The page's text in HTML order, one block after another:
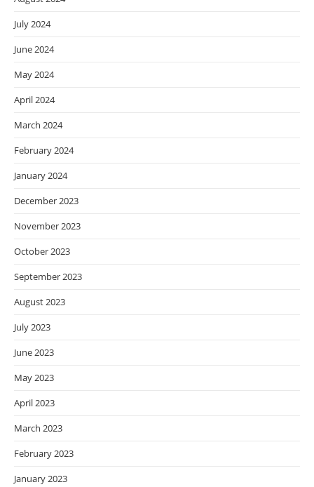
July 2024
June 2024
May 2024
April 2024
March 2024
February 2024
January 2024
December 2023
November 2023
October 2023
September 2023
August 2023
July 2023
June 2023
May 2023
April 2023
March 2023
February 2023
January 2023